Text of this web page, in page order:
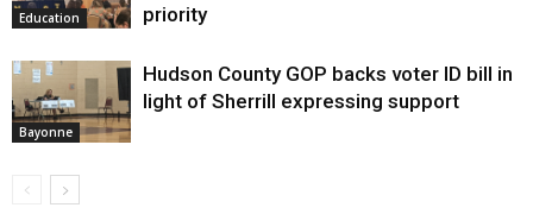
Education
priority
Bayonne
Hudson County GOP backs voter ID bill in
light of Sherrill expressing support